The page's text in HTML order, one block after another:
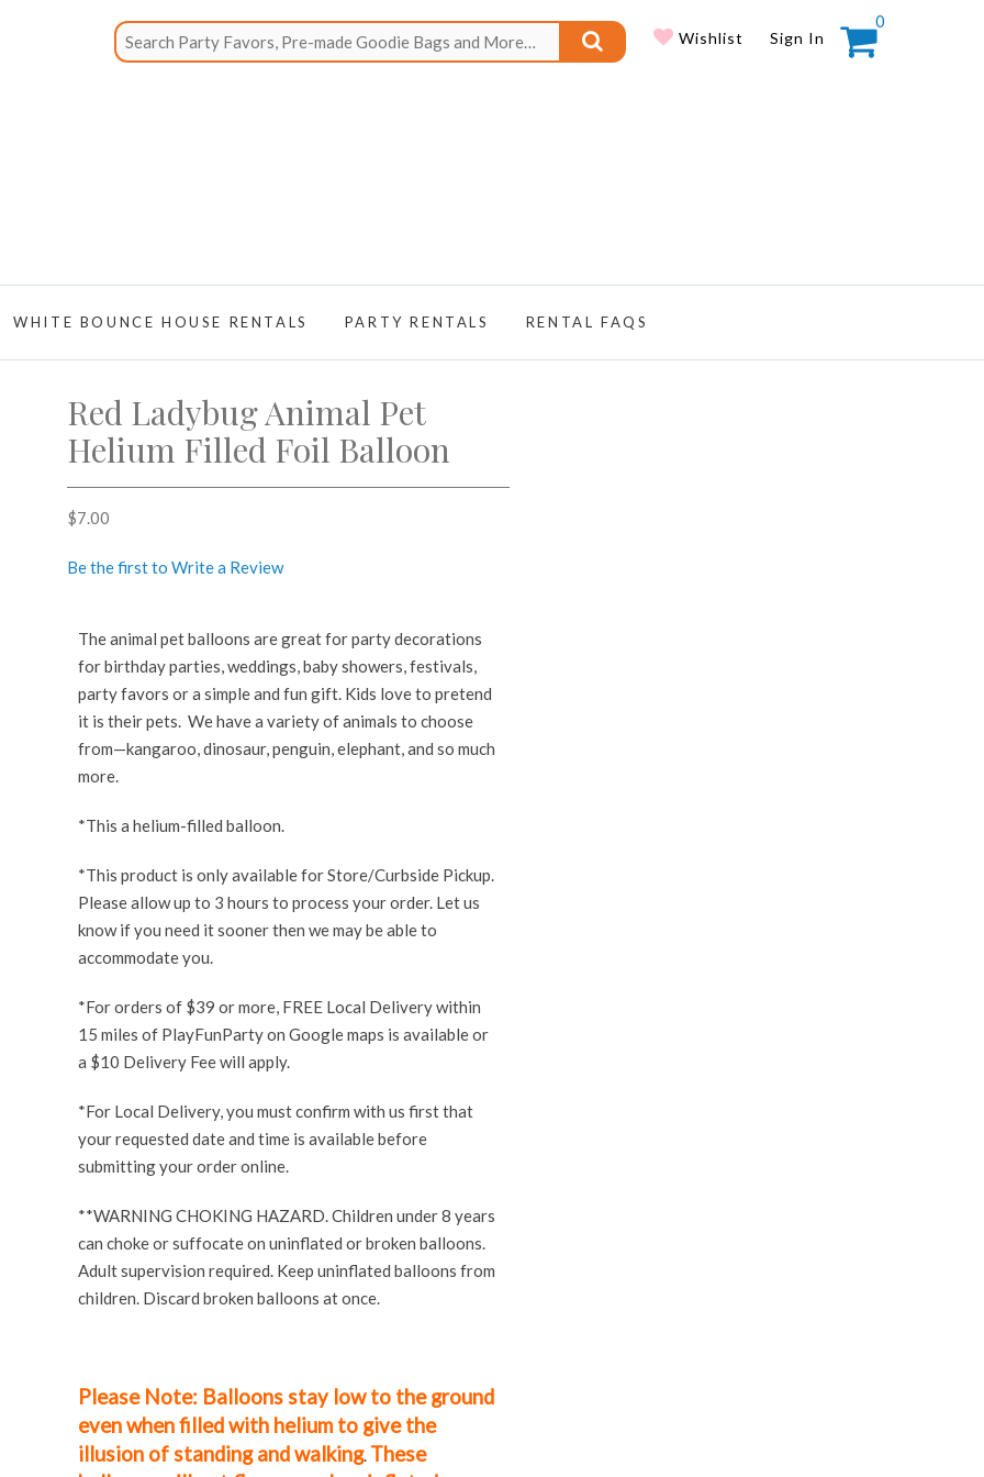
Wishlist Sign In
Search
for:
0
WHITE BOUNCE HOUSE RENTALS PARTY RENTALS RENTAL FAQS
Red Ladybug Animal Pet
Helium Filled Foil Balloon
$7.00
Be the first to Write a Review
The animal pet balloons are great for party decorations
for birthday parties, weddings, baby showers, festivals,
party favors or a simple and fun gift. Kids love to pretend
it is their pets. We have a variety of animals to choose
from—kangaroo, dinosaur, penguin, elephant, and so much
more.
*This a helium-filled balloon.
*This product is only available for Store/Curbside Pickup.
Please allow up to 3 hours to process your order. Let us
know if you need it sooner then we may be able to
accommodate you.
*For orders of $39 or more, FREE Local Delivery within
15 miles of PlayFunParty on Google maps is available or
a $10 Delivery Fee will apply.
*For Local Delivery, you must confirm with us first that
your requested date and time is available before
submitting your order online.
**WARNING CHOKING HAZARD. Children under 8 years
can choke or suffocate on uninflated or broken balloons.
Adult supervision required. Keep uninflated balloons from
children. Discard broken balloons at once.
Please Note: Balloons stay low to the ground
even when filled with helium to give the
illusion of standing and walking. These